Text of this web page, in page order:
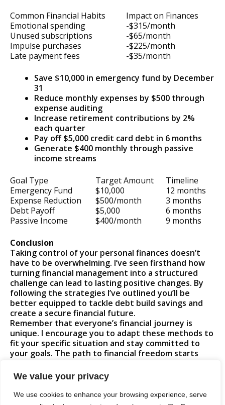
We value your privacy
We use cookies to enhance your browsing experience, serve
Common Financial Habits
Impact on Finances
Emotional spending
-$315/month
Unused subscriptions
-$65/month
Impulse purchases
-$225/month
Late payment fees
-$35/month
Save $10,000 in emergency fund by December
31
Reduce monthly expenses by $500 through
expense auditing
Increase retirement contributions by 2%
each quarter
Pay off $5,000 credit card debt in 6 months
Generate $400 monthly through passive
income streams
Goal Type
Target Amount
Timeline
Emergency Fund
$10,000
12 months
Expense Reduction
$500/month
3 months
Debt Payoff
$5,000
6 months
Passive Income
$400/month
9 months
Conclusion
Taking control of your personal finances doesn’t
have to be overwhelming. I’ve seen firsthand how
turning financial management into a structured
challenge can lead to lasting positive changes. By
following the strategies I’ve outlined you’ll be
better equipped to tackle debt build savings and
create a secure financial future.
Remember that everyone’s financial journey is
unique. I encourage you to adapt these methods to
fit your specific situation and stay committed to
your goals. The path to financial freedom starts
success by approaching it as an engaging personal
Let’s transform your financial future together!